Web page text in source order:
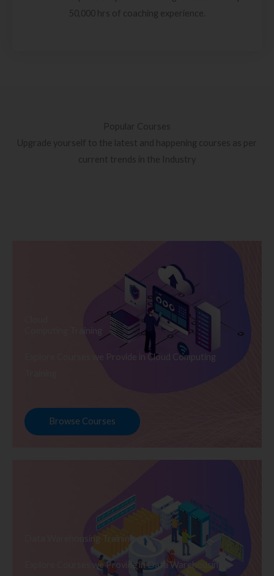
50,000 hrs of coaching experience.
Popular Courses
Upgrade yourself to the latest and happening courses as per
current trends in the Industry
Computing Training
Explore Courses we Provide in Cloud Computing
Browse Courses
Data Warehousing Training
Explore Courses we Provide in Data Warehousing